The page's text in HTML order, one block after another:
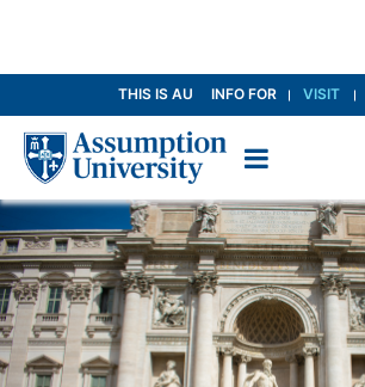
to
Content
THIS IS AU INFO FOR VISIT